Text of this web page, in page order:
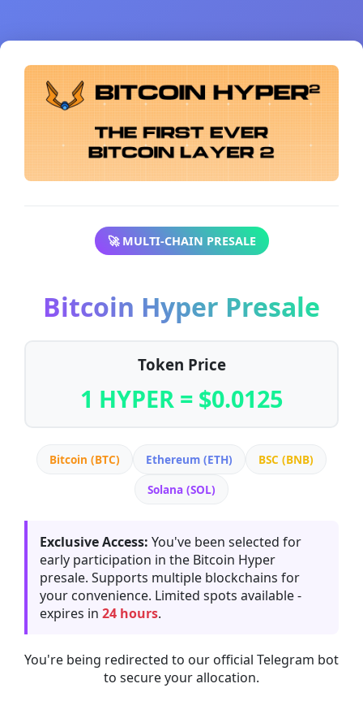
🚀 MULTI-CHAIN PRESALE
Bitcoin Hyper Presale
Token Price
1 HYPER = $0.0125
Bitcoin (BTC) Ethereum (ETH)
BSC (BNB)
Solana (SOL)
Exclusive Access: You've been selected for
early participation in the Bitcoin Hyper
presale. Supports multiple blockchains for
your convenience. Limited spots available -
expires in 24 hours.
You're being redirected to our official Telegram bot
to secure your allocation.